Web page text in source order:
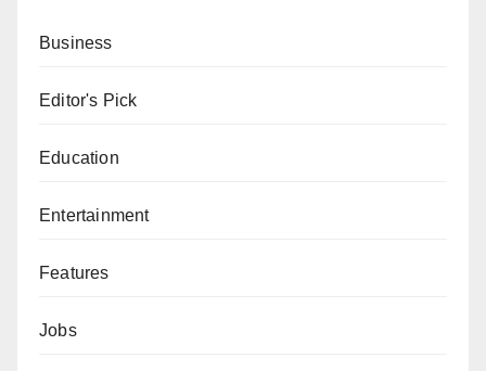
Business
Editor's Pick
Education
Entertainment
Features
Jobs